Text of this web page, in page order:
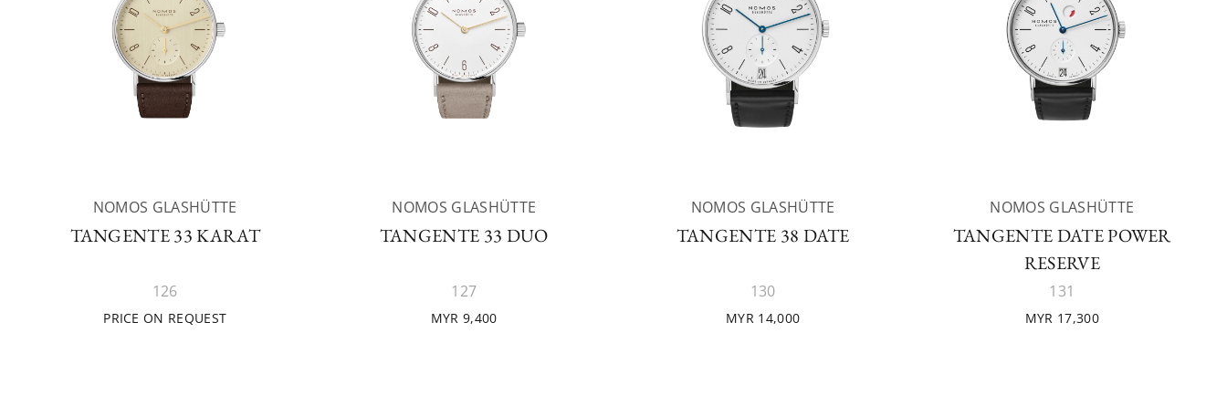
NOMOS GLASHÜTTE
TANGENTE 33 KARAT
126
PRICE ON REQUEST
NOMOS GLASHÜTTE
TANGENTE 33 DUO
127
MYR 9,400
NOMOS GLASHÜTTE
TANGENTE 38 DATE
130
MYR 14,000
NOMOS GLASHÜTTE
TANGENTE DATE POWER
RESERVE
131
MYR 17,300